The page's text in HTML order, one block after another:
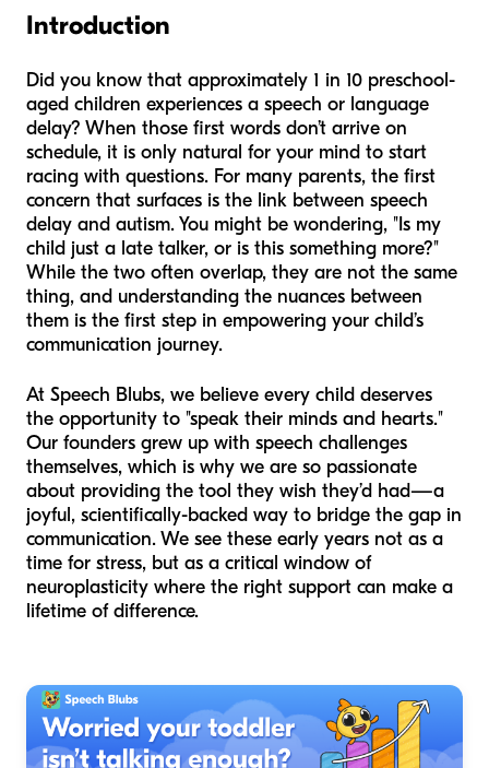
Introduction
Did you know that approximately 1 in 10 preschool-
aged children experiences a speech or language
delay? When those first words don’t arrive on
schedule, it is only natural for your mind to start
racing with questions. For many parents, the first
concern that surfaces is the link between speech
delay and autism. You might be wondering, "Is my
child just a late talker, or is this something more?"
While the two often overlap, they are not the same
thing, and understanding the nuances between
them is the first step in empowering your child’s
communication journey.
At Speech Blubs, we believe every child deserves
the opportunity to "speak their minds and hearts."
Our founders grew up with speech challenges
themselves, which is why we are so passionate
about providing the tool they wish they’d had—a
joyful, scientifically-backed way to bridge the gap in
communication. We see these early years not as a
time for stress, but as a critical window of
neuroplasticity where the right support can make a
lifetime of difference.